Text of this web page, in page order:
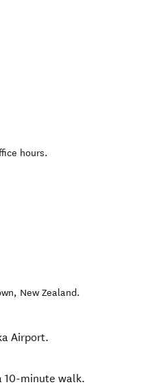
hours.
, New Zealand.
Airport.
10-minute walk.